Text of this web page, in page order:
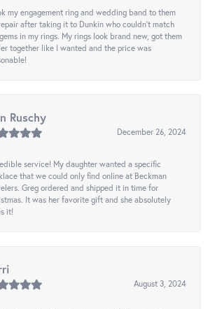
my engagement ring and wedding band to them
after taking it to Dunkin who couldn't match
in my rings. My rings look brand new, got them
together like I wanted and the price was
Ruschy
December 26, 2024
service! My daughter wanted a specific
that we could only find online at Beckman
Greg ordered and shipped it in time for
It was her favorite gift and she absolutely
it!
August 3, 2024